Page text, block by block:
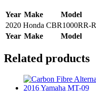
Year Make Model
Year Make Model
2020 Honda CBR1000RR-R
Related products